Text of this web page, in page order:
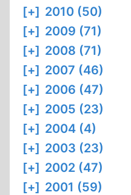
[+] 2010 (50)
[+] 2009 (71)
[+] 2008 (71)
[+] 2007 (46)
[+] 2006 (47)
[+] 2005 (23)
[+] 2004 (4)
[+] 2003 (23)
[+] 2002 (47)
[+] 2001 (59)